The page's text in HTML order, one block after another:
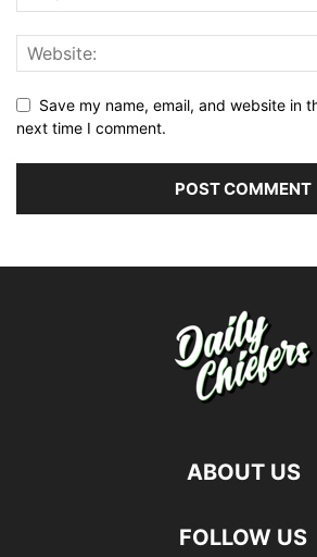
Save my name, email, and website in
next time I comment.
ABOUT US
FOLLOW US